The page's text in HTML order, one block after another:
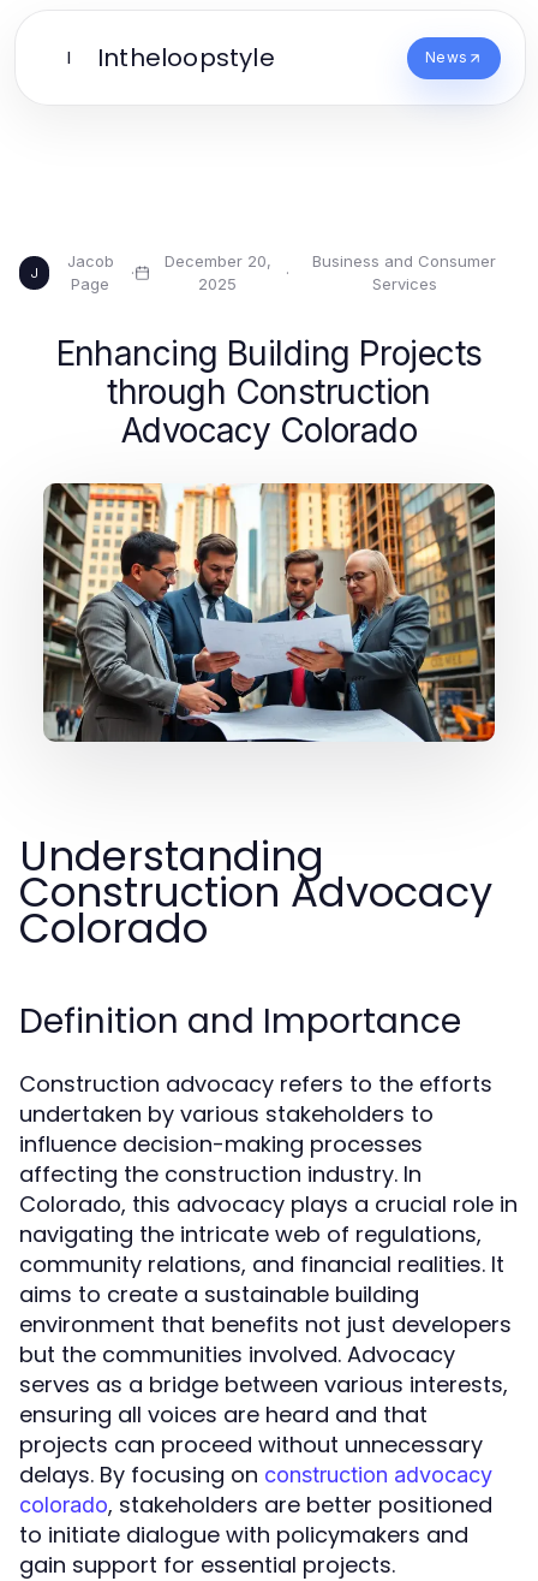
I Intheloopstyle News
J
Jacob
Page
·
December 20,
2025
·
Business and Consumer
Services
Enhancing Building Projects
through Construction
Advocacy Colorado
Understanding
Construction Advocacy
Colorado
Definition and Importance
Construction advocacy refers to the efforts
undertaken by various stakeholders to
influence decision-making processes
affecting the construction industry. In
Colorado, this advocacy plays a crucial role in
navigating the intricate web of regulations,
community relations, and financial realities. It
aims to create a sustainable building
environment that benefits not just developers
but the communities involved. Advocacy
serves as a bridge between various interests,
ensuring all voices are heard and that
projects can proceed without unnecessary
delays. By focusing on construction advocacy
colorado, stakeholders are better positioned
to initiate dialogue with policymakers and
gain support for essential projects.